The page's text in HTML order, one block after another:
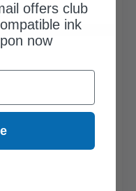
for this item.
3FOR2 at cart page
offers club
ink
now